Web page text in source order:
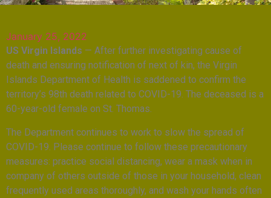
January 25, 2022
US Virgin Islands — After further investigating cause of
death and ensuring notification of next of kin, the Virgin
Islands Department of Health is saddened to confirm the
territory’s 98th death related to COVID-19. The deceased is a
60-year-old female on St. Thomas.
The Department continues to work to slow the spread of
COVID-19. Please continue to follow these precautionary
measures: practice social distancing, wear a mask when in
company of others outside of those in your household, clean
frequently used areas thoroughly, and wash your hands often